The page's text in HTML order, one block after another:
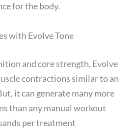
for the body.
with Evolve Tone
and core strength, Evolve
contractions similar to an
it can generate many more
than any manual workout
per treatment